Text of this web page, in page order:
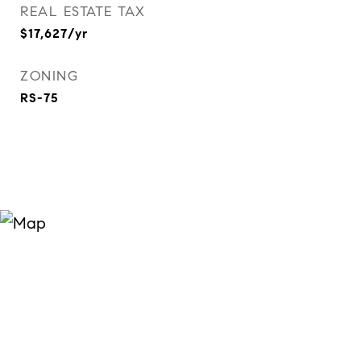
REAL ESTATE TAX
$17,627/yr
ZONING
RS-75